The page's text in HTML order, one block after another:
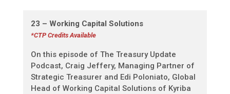
23 – Working Capital Solutions
*CTP Credits Available
On this episode of The Treasury Update
Podcast, Craig Jeffery, Managing Partner of
Strategic Treasurer and Edi Poloniato, Global
Head of Working Capital Solutions of Kyriba